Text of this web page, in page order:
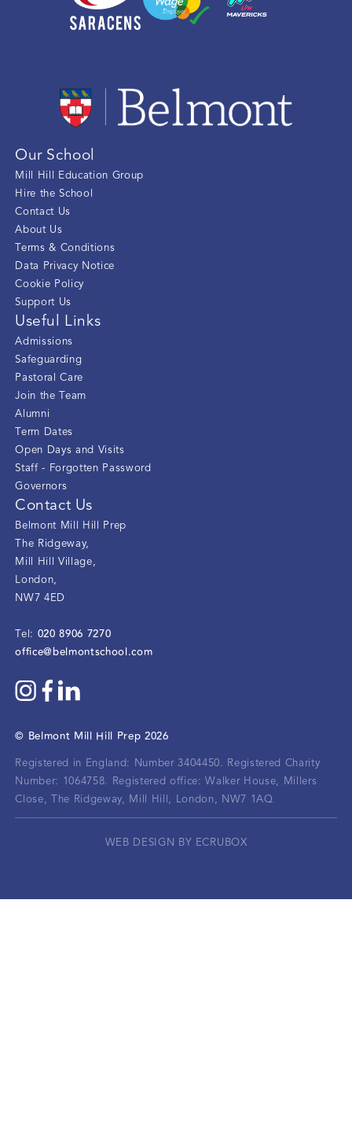
Our School
Mill Hill Education Group
Hire the School
Contact Us
About Us
Terms & Conditions
Data Privacy Notice
Cookie Policy
Support Us
Useful Links
Admissions
Safeguarding
Pastoral Care
Join the Team
Alumni
Term Dates
Open Days and Visits
Staff - Forgotten Password
Governors
Contact Us
Belmont Mill Hill Prep
The Ridgeway,
Mill Hill Village,
London,
NW7 4ED
Tel: 020 8906 7270
office@belmontschool.com
© Belmont Mill Hill Prep 2026
Registered in England: Number 3404450.
Registered Charity
Number: 1064758.
Registered office: Walker House, Millers
Close, The Ridgeway, Mill Hill, London, NW7 1AQ
WEB DESIGN BY ECRUBOX